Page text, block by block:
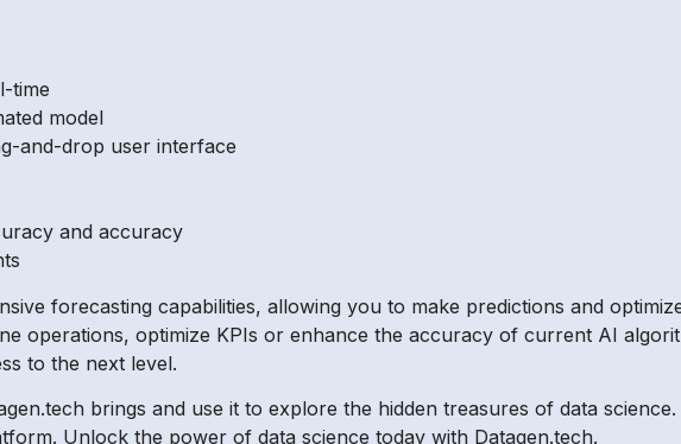
time
model
and-drop user interface
and accuracy
forecasting capabilities, allowing you to make predictions and
operations, optimize KPIs or enhance the accuracy of current AI
to the next level.
brings and use it to explore the hidden treasures of data
Unlock the power of data science today with Datagen.tech.